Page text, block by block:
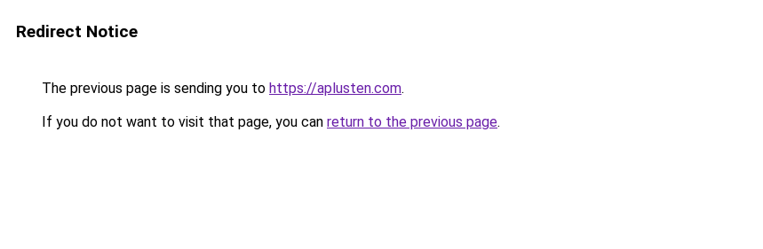
Redirect Notice
The previous page is sending you to https://aplusten.com.
If you do not want to visit that page, you can return to the previous page.